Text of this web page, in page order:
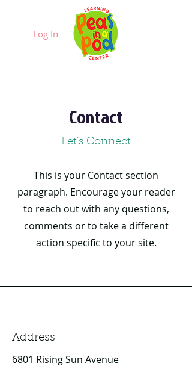
Log In
Contact
Let's Connect
This is your Contact section
paragraph. Encourage your reader
to reach out with any questions,
comments or to take a different
action specific to your site.
Address
6801 Rising Sun Avenue